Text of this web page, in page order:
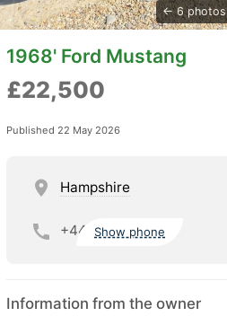
6 photos
1968' Ford Mustang
£22,500
Published 22 May 2026
Hampshire
+44 Show phone
Information from the owner